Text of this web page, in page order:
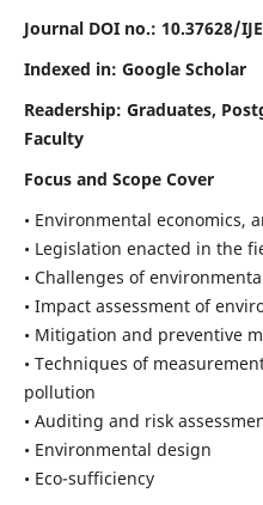
Journal DOI no.: 10.37628/
Indexed in: Google Scholar
Readership: Graduates,
Faculty
Focus and Scope Cover
• Environmental economics,
• Legislation enacted in the
• Challenges of
• Impact assessment of
• Mitigation and preventive
• Techniques of
pollution
• Auditing and risk
• Environmental design
• Eco-sufficiency